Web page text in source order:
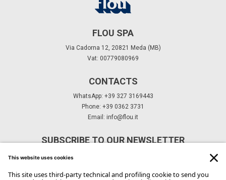
FLOU SPA
Via Cadorna 12, 20821 Meda (MB)
Vat: 00779080969
CONTACTS
WhatsApp: +39 327 3169443
Phone: +39 0362 3731
Email: info@flou.it
SUBSCRIBE TO OUR NEWSLETTER